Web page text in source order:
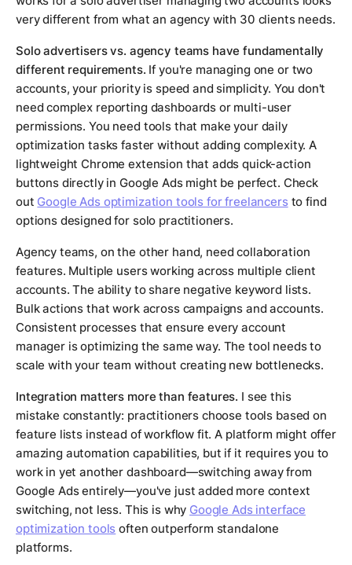
very different from what an agency with 30 clients needs.
Solo advertisers vs. agency teams have fundamentally
different requirements. If you're managing one or two
accounts, your priority is speed and simplicity. You don't
need complex reporting dashboards or multi-user
permissions. You need tools that make your daily
optimization tasks faster without adding complexity. A
lightweight Chrome extension that adds quick-action
buttons directly in Google Ads might be perfect. Check
out Google Ads optimization tools for freelancersto find
options designed for solo practitioners.
Agency teams, on the other hand, need collaboration
features. Multiple users working across multiple client
accounts. The ability to share negative keyword lists.
Bulk actions that work across campaigns and accounts.
Consistent processes that ensure every account
manager is optimizing the same way. The tool needs to
scale with your team without creating new bottlenecks.
Integration matters more than features. I see this
mistake constantly: practitioners choose tools based on
feature lists instead of workflow fit. A platform might offer
amazing automation capabilities, but if it requires you to
work in yet another dashboard—switching away from
Google Ads entirely—you've just added more context
switching, not less. This is why Google Ads interface
optimization tools often outperform standalone
platforms.